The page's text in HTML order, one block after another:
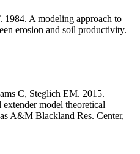
A modeling approach to
erosion and soil productivity.
C, Steglich EM. 2015.
model theoretical
A&M Blackland Res. Center,